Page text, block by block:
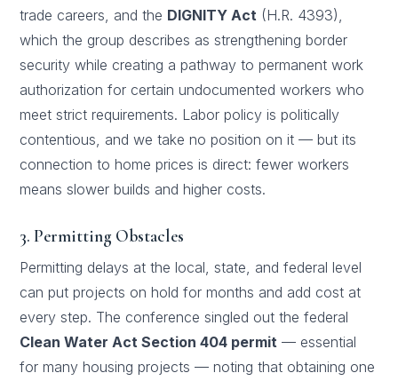
trade careers, and the DIGNITY Act (H.R. 4393),
which the group describes as strengthening border
security while creating a pathway to permanent work
authorization for certain undocumented workers who
meet strict requirements. Labor policy is politically
contentious, and we take no position on it — but its
connection to home prices is direct: fewer workers
means slower builds and higher costs.
3. Permitting Obstacles
Permitting delays at the local, state, and federal level
can put projects on hold for months and add cost at
every step. The conference singled out the federal
Clean Water Act Section 404 permit — essential
for many housing projects — noting that obtaining one